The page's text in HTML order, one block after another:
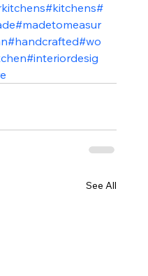
#kitchens#
#madetomeasur
#handcrafted#wo
#interiordesig
See All